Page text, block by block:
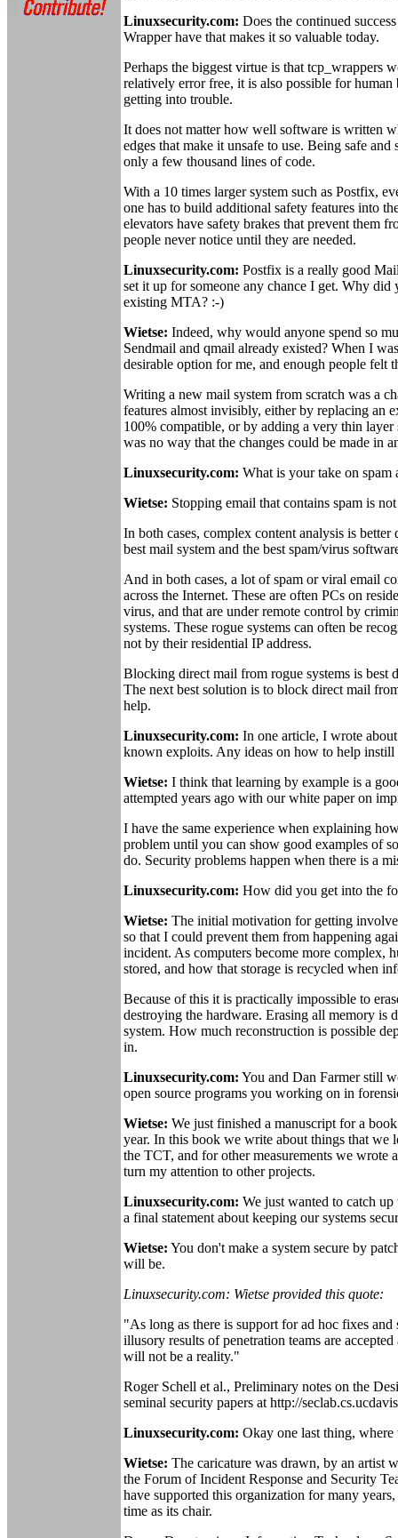
Linuxsecurity.com: Does the continued
Wrapper have that makes it so valuable today.
Perhaps the biggest virtue is that tcp_wrappers
relatively error free, it is also possible for
getting into trouble.
It does not matter how well software is written
edges that make it unsafe to use. Being safe
only a few thousand lines of code.
With a 10 times larger system such as Postfix,
one has to build additional safety features into
elevators have safety brakes that prevent them
people never notice until they are needed.
Linuxsecurity.com: Postfix is a really good
set it up for someone any chance I get. Why
existing MTA? :-)
Wietse: Indeed, why would anyone spend so
Sendmail and qmail already existed? When I
desirable option for me, and enough people felt
Writing a new mail system from scratch was a
features almost invisibly, either by replacing an
100% compatible, or by adding a very thin
was no way that the changes could be made in
Linuxsecurity.com: What is your take on
Wietse: Stopping email that contains spam is
In both cases, complex content analysis is
best mail system and the best spam/virus
And in both cases, a lot of spam or viral email
across the Internet. These are often PCs on
virus, and that are under remote control by
systems. These rogue systems can often be
not by their residential IP address.
Blocking direct mail from rogue systems is best
The next best solution is to block direct mail
help.
Linuxsecurity.com: In one article, I wrote
known exploits. Any ideas on how to help instill
Wietse: I think that learning by example is a
attempted years ago with our white paper on
I have the same experience when explaining
problem until you can show good examples of
do. Security problems happen when there is a
Linuxsecurity.com: How did you get into the
Wietse: The initial motivation for getting
so that I could prevent them from happening
incident. As computers become more complex,
stored, and how that storage is recycled when
Because of this it is practically impossible to
destroying the hardware. Erasing all memory
system. How much reconstruction is possible
in.
Linuxsecurity.com: You and Dan Farmer still
open source programs you working on in
Wietse: We just finished a manuscript for a
year. In this book we write about things that we
the TCT, and for other measurements we
turn my attention to other projects.
Linuxsecurity.com: We just wanted to catch
a final statement about keeping our systems
Wietse: You don't make a system secure by
will be.
Linuxsecurity.com: Wietse provided this quote:
"As long as there is support for ad hoc fixes and
illusory results of penetration teams are
will not be a reality."
Roger Schell et al., Preliminary notes on the
seminal security papers at http://
Linuxsecurity.com: Okay one last thing,
Wietse: The caricature was drawn, by an artist
the Forum of Incident Response and Security
have supported this organization for many
time as its chair.